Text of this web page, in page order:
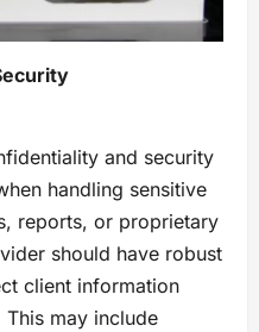
and security
handling sensitive
reports, or proprietary
should have robust
client information
may include